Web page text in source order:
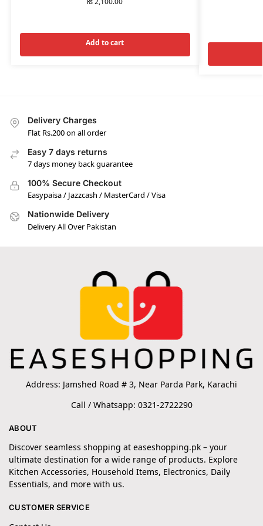
Add to cart
Delivery Charges
Flat Rs.200 on all order
Easy 7 days returns
7 days money back guarantee
100% Secure Checkout
Easypaisa / Jazzcash / MasterCard / Visa
Nationwide Delivery
Delivery All Over Pakistan
Address: Jamshed Road # 3, Near Parda Park, Karachi
Call / Whatsapp: 0321-2722290
ABOUT
Discover seamless shopping at easeshopping.pk – your
ultimate destination for a wide range of products. Explore
Kitchen Accessories, Household Items, Electronics, Daily
Essentials, and more with us.
CUSTOMER SERVICE